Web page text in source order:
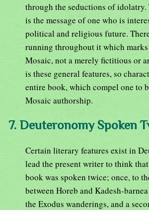
through the seductions of
is the message of one who is
political and religious future.
running throughout it which
Mosaic, not a merely fictitious or
is these general features, so
entire book, which compel one to
Mosaic authorship.
7. Deuteronomy Spoken
Certain literary features exist in
lead the present writer to think
book was spoken twice; once, to
between Horeb and Kadesh-
the Exodus wanderings, and a